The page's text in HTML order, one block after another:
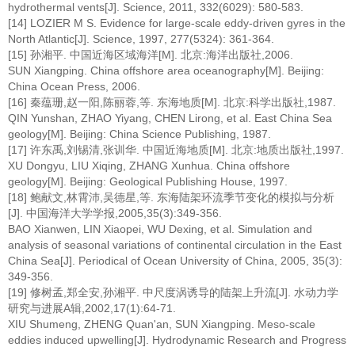
hydrothermal vents[J]. Science, 2011, 332(6029): 580-583.
[14] LOZIER M S. Evidence for large-scale eddy-driven gyres in the
North Atlantic[J]. Science, 1997, 277(5324): 361-364.
[15] 孙湘平. 中国近海区域海洋[M]. 北京:海洋出版社,2006.
SUN Xiangping. China offshore area oceanography[M]. Beijing:
China Ocean Press, 2006.
[16] 秦蕴珊,赵一阳,陈丽蓉,等. 东海地质[M]. 北京:科学出版社,1987.
QIN Yunshan, ZHAO Yiyang, CHEN Lirong, et al. East China Sea
geology[M]. Beijing: China Science Publishing, 1987.
[17] 许东禹,刘锡清,张训华. 中国近海地质[M]. 北京:地质出版社,1997.
XU Dongyu, LIU Xiqing, ZHANG Xunhua. China offshore
geology[M]. Beijing: Geological Publishing House, 1997.
[18] 鲍献文,林霄沛,吴德星,等. 东海陆架环流季节变化的模拟与分析
[J]. 中国海洋大学学报,2005,35(3):349-356.
BAO Xianwen, LIN Xiaopei, WU Dexing, et al. Simulation and
analysis of seasonal variations of continental circulation in the East
China Sea[J]. Periodical of Ocean University of China, 2005, 35(3):
349-356.
[19] 修树孟,郑全安,孙湘平. 中尺度涡诱导的陆架上升流[J]. 水动力学
研究与进展A辑,2002,17(1):64-71.
XIU Shumeng, ZHENG Quan'an, SUN Xiangping. Meso-scale
eddies induced upwelling[J]. Hydrodynamic Research and Progress